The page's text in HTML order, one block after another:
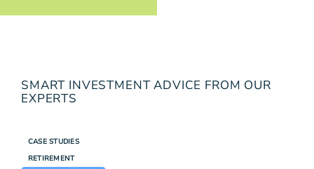
SMART INVESTMENT ADVICE FROM OUR
EXPERTS
CASE STUDIES
RETIREMENT